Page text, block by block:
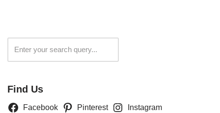
Find Us
Facebook Pinterest Instagram